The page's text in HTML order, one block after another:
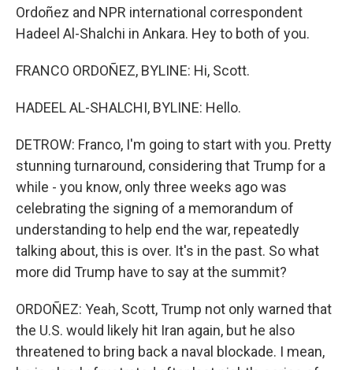
Ordoñez and NPR international correspondent
Hadeel Al-Shalchi in Ankara. Hey to both of you.
FRANCO ORDOÑEZ, BYLINE: Hi, Scott.
HADEEL AL-SHALCHI, BYLINE: Hello.
DETROW: Franco, I'm going to start with you. Pretty
stunning turnaround, considering that Trump for a
while - you know, only three weeks ago was
celebrating the signing of a memorandum of
understanding to help end the war, repeatedly
talking about, this is over. It's in the past. So what
more did Trump have to say at the summit?
ORDOÑEZ: Yeah, Scott, Trump not only warned that
the U.S. would likely hit Iran again, but he also
threatened to bring back a naval blockade. I mean,